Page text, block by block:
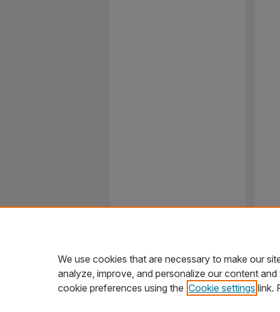
We use cookies that are necessary to make our
analyze, improve, and personalize our content
cookie preferences using the Cookie settings link.